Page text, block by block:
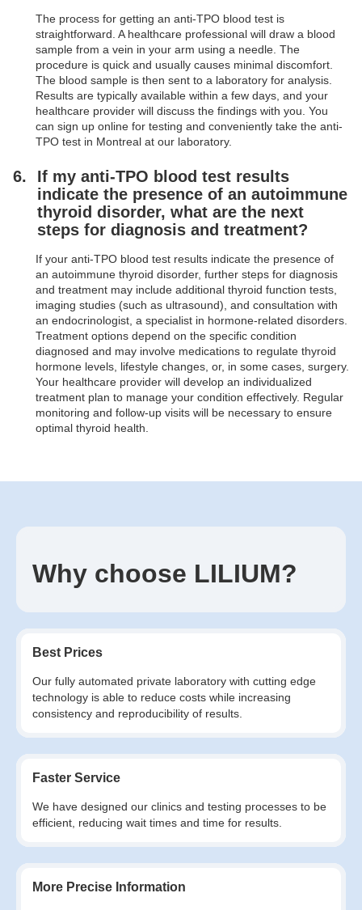
The process for getting an anti-TPO blood test is
straightforward. A healthcare professional will draw a blood
sample from a vein in your arm using a needle. The
procedure is quick and usually causes minimal discomfort.
The blood sample is then sent to a laboratory for analysis.
Results are typically available within a few days, and your
healthcare provider will discuss the findings with you. You
can sign up online for testing and conveniently take the anti-
TPO test in Montreal at our laboratory.
If my anti-TPO blood test results
indicate the presence of an autoimmune
thyroid disorder, what are the next
steps for diagnosis and treatment?
If your anti-TPO blood test results indicate the presence of
an autoimmune thyroid disorder, further steps for diagnosis
and treatment may include additional thyroid function tests,
imaging studies (such as ultrasound), and consultation with
an endocrinologist, a specialist in hormone-related disorders.
Treatment options depend on the specific condition
diagnosed and may involve medications to regulate thyroid
hormone levels, lifestyle changes, or, in some cases, surgery.
Your healthcare provider will develop an individualized
treatment plan to manage your condition effectively. Regular
monitoring and follow-up visits will be necessary to ensure
optimal thyroid health.
Why choose LILIUM?
Best Prices
Our fully automated private laboratory with cutting edge
technology is able to reduce costs while increasing
consistency and reproducibility of results.
Faster Service
We have designed our clinics and testing processes to be
efficient, reducing wait times and time for results.
More Precise Information